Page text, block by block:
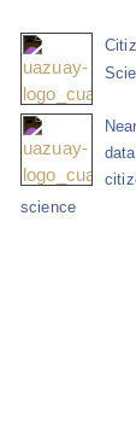
science